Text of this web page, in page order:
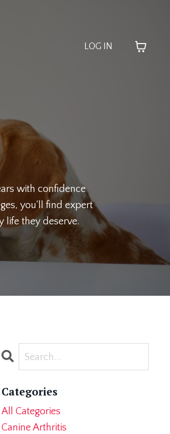
LOG IN
with confidence
you'll find expert
life they deserve.
Categories
All Categories
Canine Arthritis